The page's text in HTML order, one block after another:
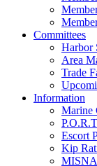
Committees
Harbor
Area
Trade
Information
Marine
Escort
Kip
MISNA